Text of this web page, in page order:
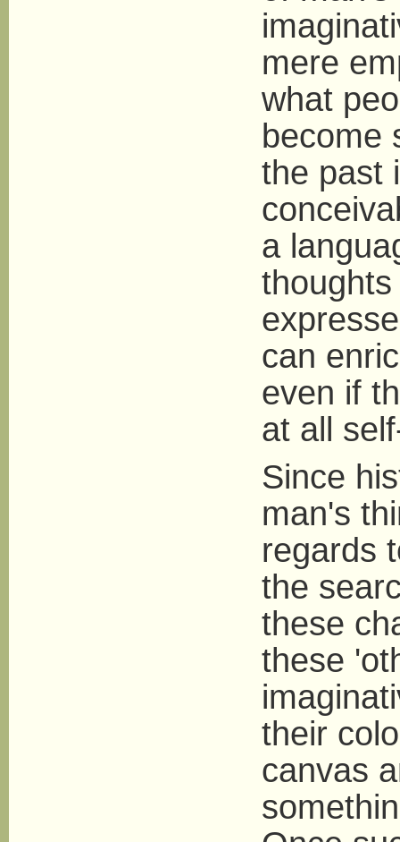
mere
what
become
the past
a
can
even if
at all
Since
man's
regards
the
these
these
their
canvas